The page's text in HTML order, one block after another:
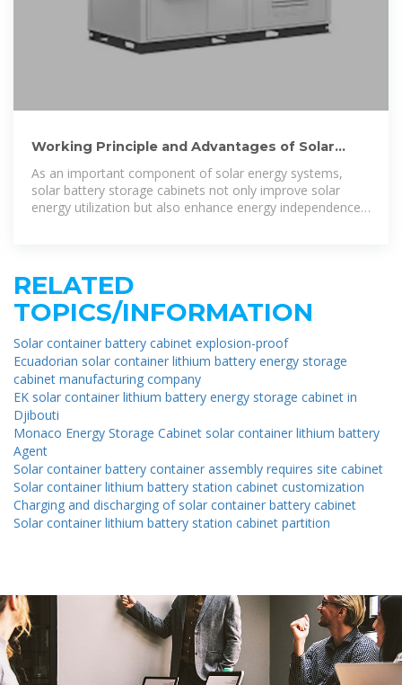
Working Principle and Advantages of Solar
As an important component of solar energy systems,
solar battery storage cabinets not only improve solar
energy utilization but also enhance energy independence,
RELATED
TOPICS/INFORMATION
Solar container battery cabinet explosion-proof
Ecuadorian solar container lithium battery energy storage
cabinet manufacturing company
EK solar container lithium battery energy storage cabinet in
Djibouti
Monaco Energy Storage Cabinet solar container lithium battery
Agent
Solar container battery container assembly requires site cabinet
Solar container lithium battery station cabinet customization
Charging and discharging of solar container battery cabinet
Solar container lithium battery station cabinet partition